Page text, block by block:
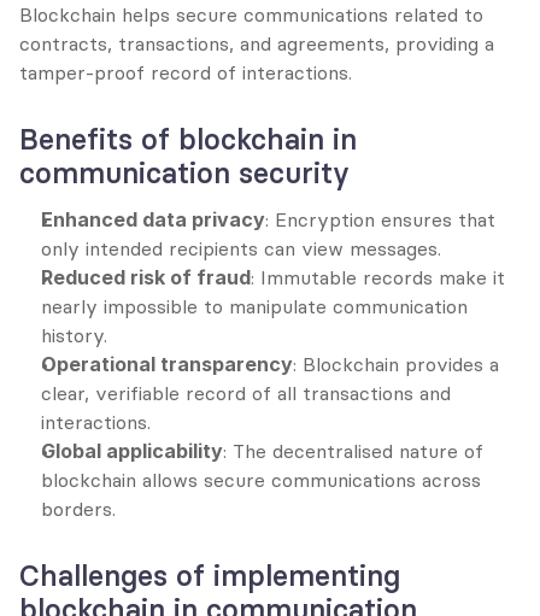
Blockchain helps secure communications related to
contracts, transactions, and agreements, providing a
tamper-proof record of interactions.
Benefits of blockchain in
communication security
Enhanced data privacy: Encryption ensures that
only intended recipients can view messages.
Reduced risk of fraud: Immutable records make it
nearly impossible to manipulate communication
history.
Operational transparency: Blockchain provides a
clear, verifiable record of all transactions and
interactions.
Global applicability: The decentralised nature of
blockchain allows secure communications across
borders.
Challenges of implementing